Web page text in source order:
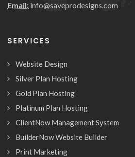
Email: info@saveprodesigns.com
SERVICES
Website Design
Silver Plan Hosting
Gold Plan Hosting
Platinum Plan Hosting
ClientNow Management System
BuilderNow Website Builder
Print Marketing